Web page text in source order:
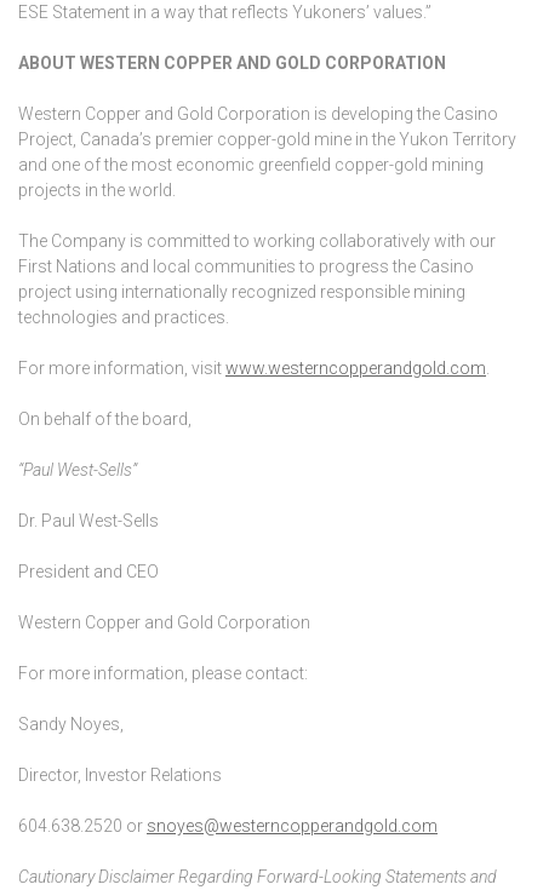
ESE Statement in a way that reflects Yukoners’ values.”
ABOUT WESTERN COPPER AND GOLD CORPORATION
Western Copper and Gold Corporation is developing the Casino
Project, Canada’s premier copper-gold mine in the Yukon Territory
and one of the most economic greenfield copper-gold mining
projects in the world.
The Company is committed to working collaboratively with our
First Nations and local communities to progress the Casino
project using internationally recognized responsible mining
technologies and practices.
For more information, visitwww.westerncopperandgold.com
On behalf of the board,
“Paul West-Sells”
Dr. Paul West-Sells
President and CEO
Western Copper and Gold Corporation
For more information, please contact:
Sandy Noyes,
Director, Investor Relations
604.638.2520 or snoyes@westerncopperandgold.com
Cautionary Disclaimer Regarding Forward-Looking Statements and